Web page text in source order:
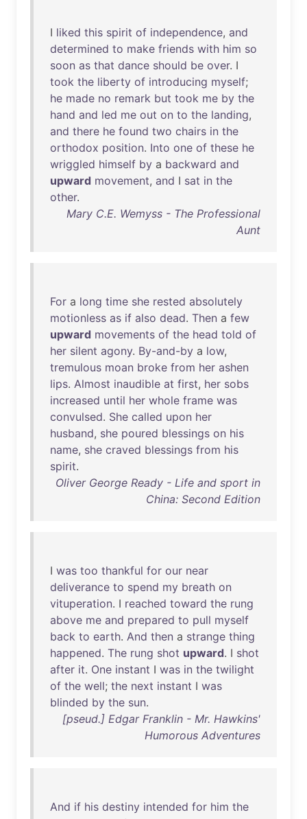
I liked this spirit of independence, and
determined to make friends with him so
soon as that dance should be over. I
took the liberty of introducing myself;
he made no remark but took me by the
hand and led me out on to the landing,
and there he found two chairs in the
orthodox position. Into one of these he
wriggled himself by a backward and
upward movement, and I sat in the
other.
Mary C.E. Wemyss - The Professional
Aunt
For a long time she rested absolutely
motionless as if also dead. Then a few
upward movements of the head told of
her silent agony. By-and-by a low,
tremulous moan broke from her ashen
lips. Almost inaudible at first, her sobs
increased until her whole frame was
convulsed. She called upon her
husband, she poured blessings on his
name, she craved blessings from his
spirit.
Oliver George Ready - Life and sport in
China: Second Edition
I was too thankful for our near
deliverance to spend my breath on
vituperation. I reached toward the rung
above me and prepared to pull myself
back to earth. And then a strange thing
happened. The rung shot upward. I shot
after it. One instant I was in the twilight
of the well; the next instant I was
blinded by the sun.
[pseud.] Edgar Franklin - Mr. Hawkins'
Humorous Adventures
And if his destiny intended for him the